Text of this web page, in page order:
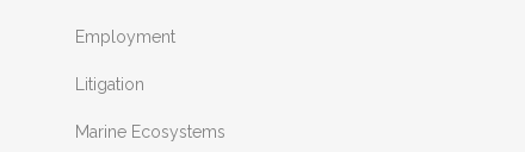
Employment
Litigation
Marine Ecosystems